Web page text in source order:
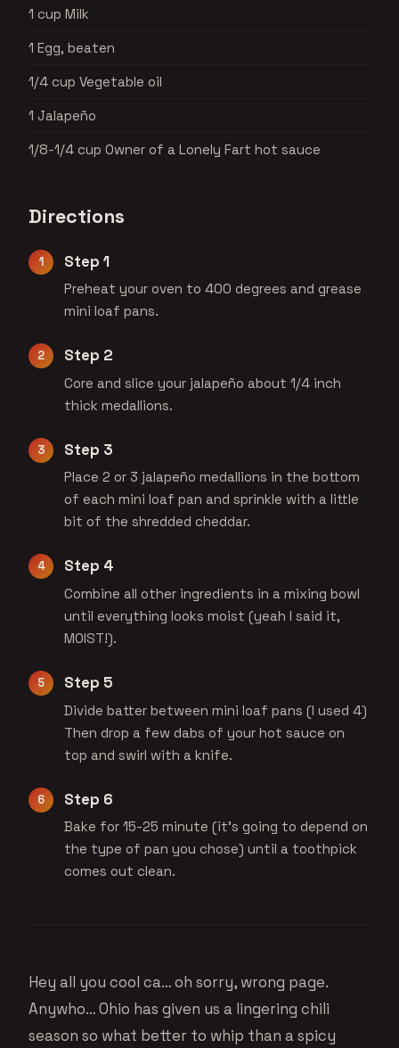
1 cup Milk
1 Egg, beaten
1/4 cup Vegetable oil
1 Jalapeño
1/8-1/4 cup Owner of a Lonely Fart hot sauce
Directions
Step 1
Preheat your oven to 400 degrees and grease
mini loaf pans.
Step 2
Core and slice your jalapeño about 1/4 inch
thick medallions.
Step 3
Place 2 or 3 jalapeño medallions in the bottom
of each mini loaf pan and sprinkle with a little
bit of the shredded cheddar.
Step 4
Combine all other ingredients in a mixing bowl
until everything looks moist (yeah I said it,
MOIST!).
Step 5
Divide batter between mini loaf pans (I used 4)
Then drop a few dabs of your hot sauce on
top and swirl with a knife.
Step 6
Bake for 15-25 minute (it’s going to depend on
the type of pan you chose) until a toothpick
comes out clean.
Hey all you cool ca… oh sorry, wrong page.
Anywho… Ohio has given us a lingering chili
season so what better to whip than a spicy